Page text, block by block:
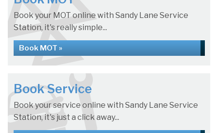
Book your MOT online with Sandy Lane Service
Station, it's really simple...
Book MOT »
Book Service
Book your service online with Sandy Lane Service
Station, it's just a click away...